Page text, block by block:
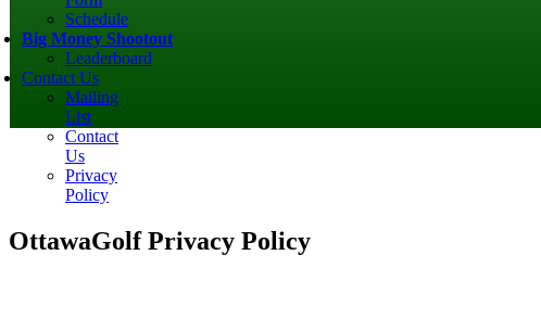
Schedule
Big Money Shootout
Leaderboard
Contact Us
Mailing
List
Contact
Us
Privacy
Policy
OttawaGolf Privacy Policy